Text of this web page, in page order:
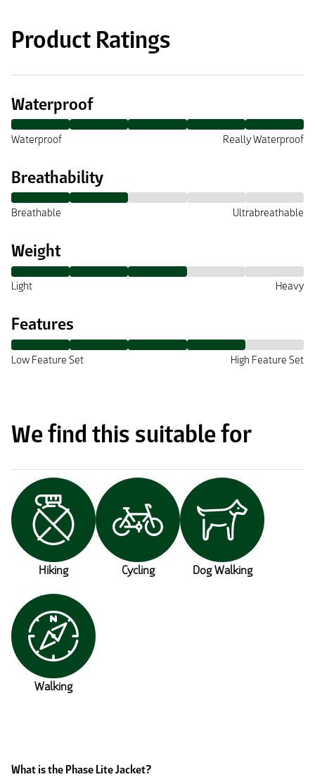
Product Ratings
Waterproof
Waterproof Really Waterproof
Breathability
Breathable Ultrabreathable
Weight
Light Heavy
Features
Low Feature Set High Feature Set
We find this suitable for
Hiking Cycling Dog Walking
Walking
What is the Phase Lite Jacket?